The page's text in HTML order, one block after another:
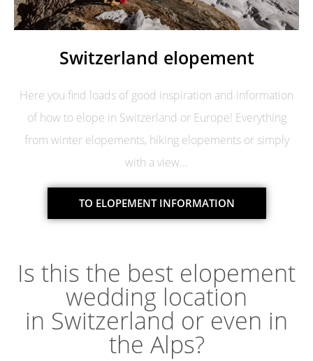
Switzerland elopement
Here you find loads of good inspiration and information
of how to elope in Switzerland or Europe! Everything
from winter elopements, hiking elopements or simply
with a view...
TO ELOPEMENT INFORMATION
Is this the best elopement
wedding location
in Switzerland or even in
the Alps?